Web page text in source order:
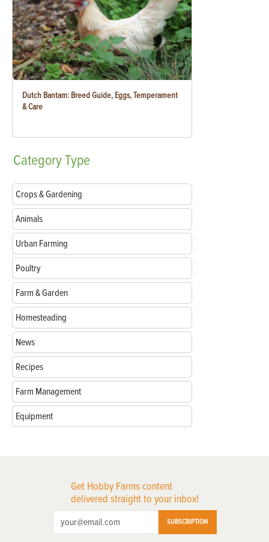
Dutch Bantam: Breed Guide, Eggs, Temperament
& Care
CategoryType
Crops & Gardening
Animals
Urban Farming
Poultry
Farm & Garden
Homesteading
News
Recipes
Farm Management
Equipment
Get Hobby Farms content
delivered straight to your inbox!
SUBSCRIPTION